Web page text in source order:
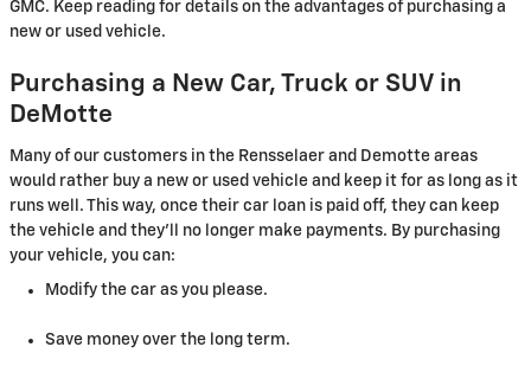
GMC. Keep reading for details on the advantages of purchasing a
new or used vehicle.
Purchasing a New Car, Truck or SUV in
DeMotte
Many of our customers in the Rensselaer and Demotte areas
would rather buy a new or used vehicle and keep it for as long as it
runs well. This way, once their car loan is paid off, they can keep
the vehicle and they'll no longer make payments. By purchasing
your vehicle, you can:
Modify the car as you please.
Save money over the long term.